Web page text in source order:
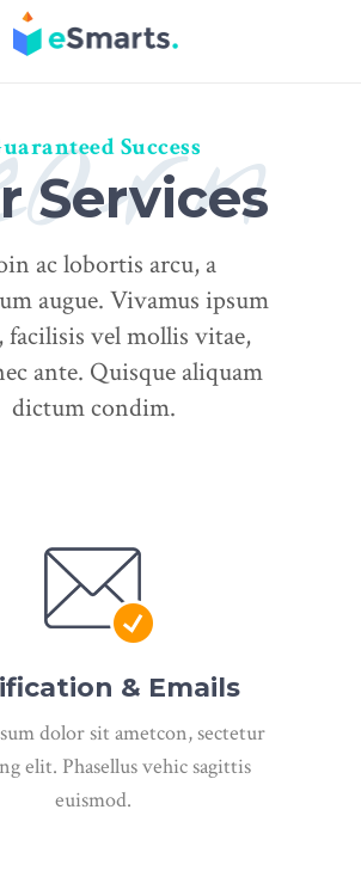
Success
Services
ac lobortis arcu, a
augue. Vivamus ipsum
facilisis vel mollis vitae,
ante. Quisque aliquam
dictum condim.
& Emails
dolor sit ametcon, sectetur
elit. Phasellus vehic sagittis
euismod.